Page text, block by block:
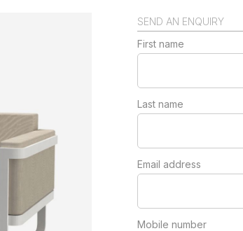
SEND AN ENQUIRY
First name
Last name
Email address
Mobile number